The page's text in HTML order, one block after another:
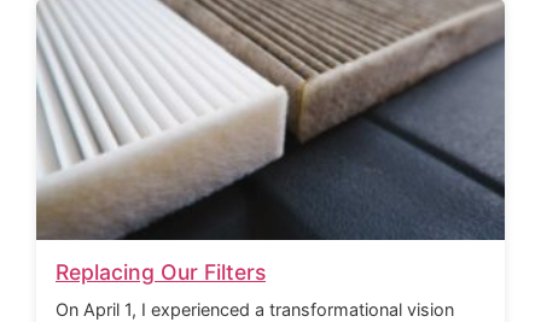
Replacing Our Filters
On April 1, I experienced a transformational vision